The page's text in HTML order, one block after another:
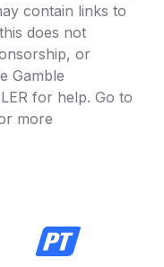
contain links to
does not
or
Gamble
for help. Go to
more